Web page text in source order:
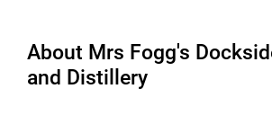
About Mrs Fogg's
and Distillery